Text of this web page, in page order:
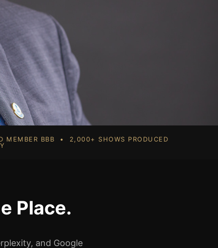
MEMBER BBB • 2,000+ SHOWS PRODUCED
Place.
and Google